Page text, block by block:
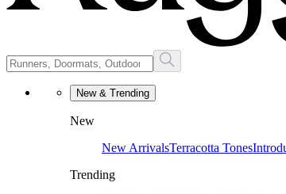
New & Trending
New
New ArrivalsTerracotta Tones
Trending